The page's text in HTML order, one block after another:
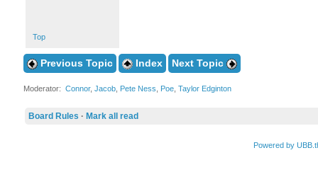
Top
Previous Topic Index Next Topic
Moderator: Connor, Jacob, Pete Ness Poe, Taylor Edginton
Board Rules · Mark all read
Powered by